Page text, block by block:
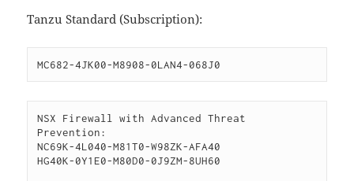
Tanzu Standard (Subscription):
MC682-4JK00-M8908-0LAN4-068J0
NSX Firewall with Advanced Threat
Prevention:
NC69K-4L040-M81T0-W98ZK-AFA40
HG40K-0Y1E0-M80D0-0J9ZM-8UH60